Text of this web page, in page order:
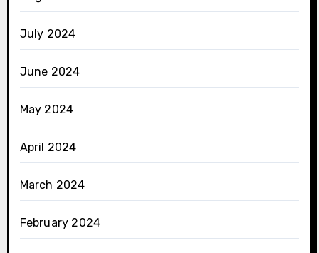
July 2024
June 2024
May 2024
April 2024
March 2024
February 2024